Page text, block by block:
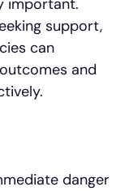
support,
can
and
danger